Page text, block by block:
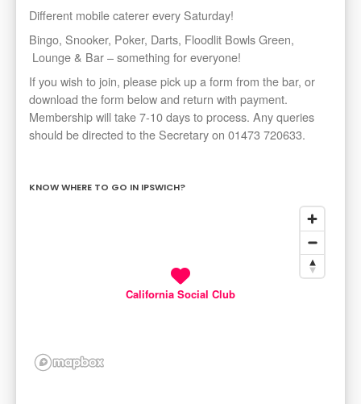
Different mobile caterer every Saturday!
Bingo, Snooker, Poker, Darts, Floodlit Bowls Green,
Lounge & Bar – something for everyone!
If you wish to join, please pick up a form from the bar, or
download the form below and return with payment.
Membership will take 7-10 days to process. Any queries
should be directed to the Secretary on 01473 720633.
KNOW WHERE TO GO IN IPSWICH?
California Social Club